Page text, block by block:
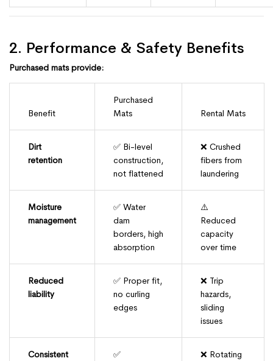
2. Performance & Safety Benefits
Purchased mats provide:
Benefit
Purchased
Mats
Rental Mats
Dirt
retention
✅ Bi-level
construction,
not flattened
❌ Crushed
fibers from
laundering
Moisture
management
✅ Water
dam
borders, high
absorption
⚠️
Reduced
capacity
over time
Reduced
liability
✅ Proper fit,
no curling
edges
❌ Trip
hazards,
sliding
issues
Consistent
✅
❌ Rotating